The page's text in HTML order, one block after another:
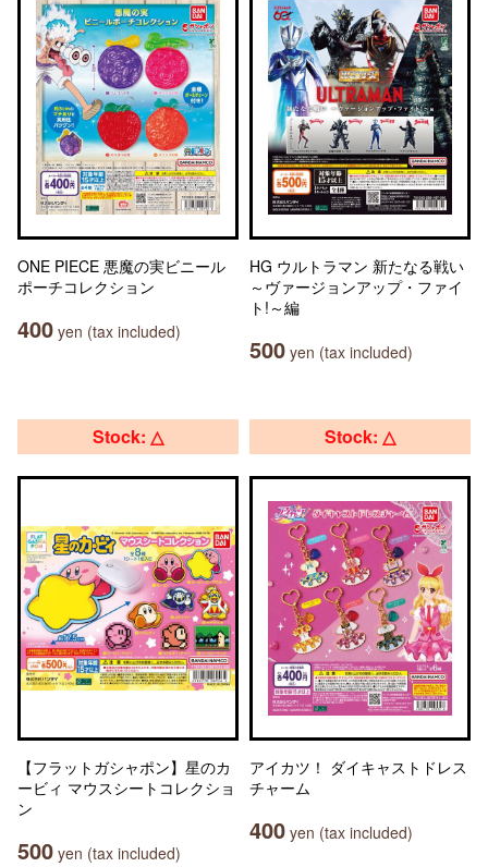
ONE PIECE 悪魔の実ビニール
ポーチコレクション
400 yen (tax included)
HG ウルトラマン 新たなる戦い
～ヴァージョンアップ・ファイ
ト!～編
500 yen (tax included)
Stock: △
【フラットガシャポン】星のカ
ービィ マウスシートコレクショ
ン
500 yen (tax included)
Stock: △
アイカツ！ ダイキャストドレス
チャーム
400 yen (tax included)